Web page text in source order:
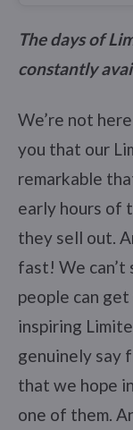
The days of
constantly
We’re not
you that our
remarkable
early hours of
they sell out.
fast! We can’t
people can
inspiring
genuinely say
that we hope
one of them.